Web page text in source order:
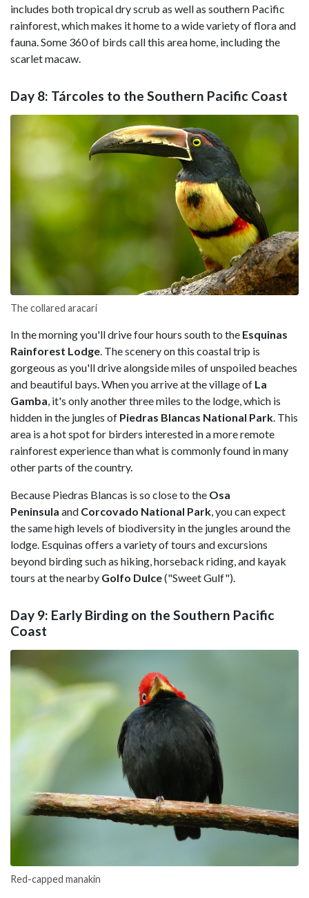
includes both tropical dry scrub as well as southern Pacific
rainforest, which makes it home to a wide variety of flora and
fauna. Some 360 of birds call this area home, including the
scarlet macaw.
Day 8: Tárcoles to the Southern Pacific Coast
The collared aracari
In the morning you'll drive four hours south to the Esquinas
Rainforest Lodge. The scenery on this coastal trip is
gorgeous as you'll drive alongside miles of unspoiled beaches
and beautiful bays. When you arrive at the village of La
Gamba, it's only another three miles to the lodge, which is
hidden in the jungles of Piedras Blancas National Park. This
area is a hot spot for birders interested in a more remote
rainforest experience than what is commonly found in many
other parts of the country.
Because Piedras Blancas is so close to the Osa
Peninsula and Corcovado National Park, you can expect
the same high levels of biodiversity in the jungles around the
lodge. Esquinas offers a variety of tours and excursions
beyond birding such as hiking, horseback riding, and kayak
tours at the nearby Golfo Dulce("Sweet Gulf").
Day 9: Early Birding on the Southern Pacific
Coast
Red-capped manakin